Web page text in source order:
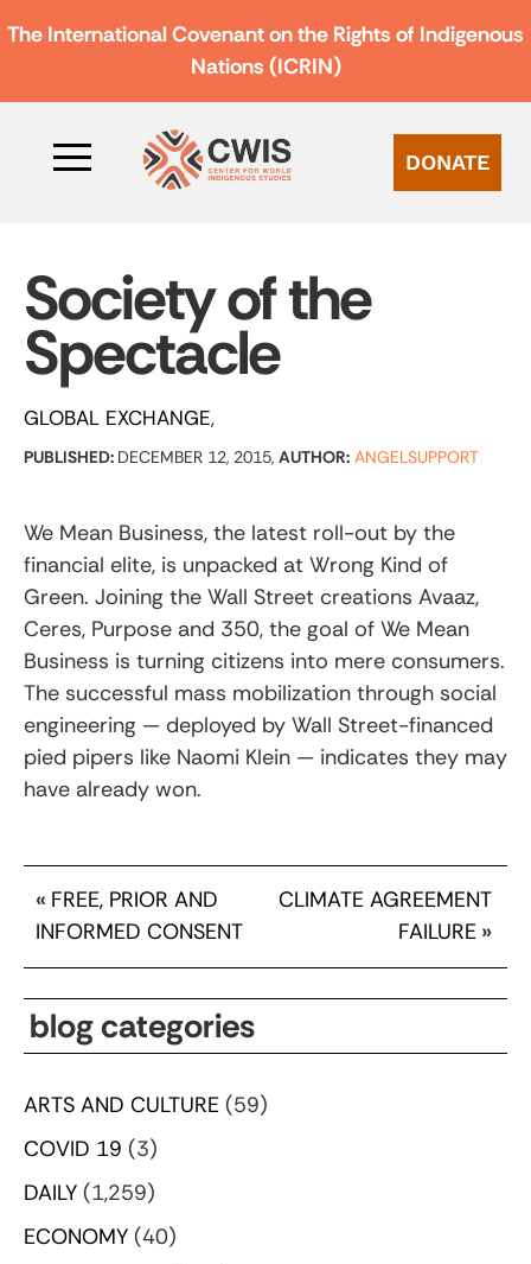
The International Covenant on the Rights of Indigenous
Nations (ICRIN)
DONATE
Society of the
Spectacle
GLOBAL EXCHANGE
PUBLISHED: DECEMBER 12, 2015, AUTHOR: ANGELSUPPORT
We Mean Business, the latest roll-out by the
financial elite, is unpacked at Wrong Kind of
Green. Joining the Wall Street creations Avaaz,
Ceres, Purpose and 350, the goal of We Mean
Business is turning citizens into mere consumers.
The successful mass mobilization through social
engineering — deployed by Wall Street-financed
pied pipers like Naomi Klein — indicates they may
have already won.
« FREE, PRIOR AND
INFORMED CONSENT
CLIMATE AGREEMENT
FAILURE »
blog categories
ARTS AND CULTURE (59)
COVID 19 (3)
DAILY (1,259)
ECONOMY (40)